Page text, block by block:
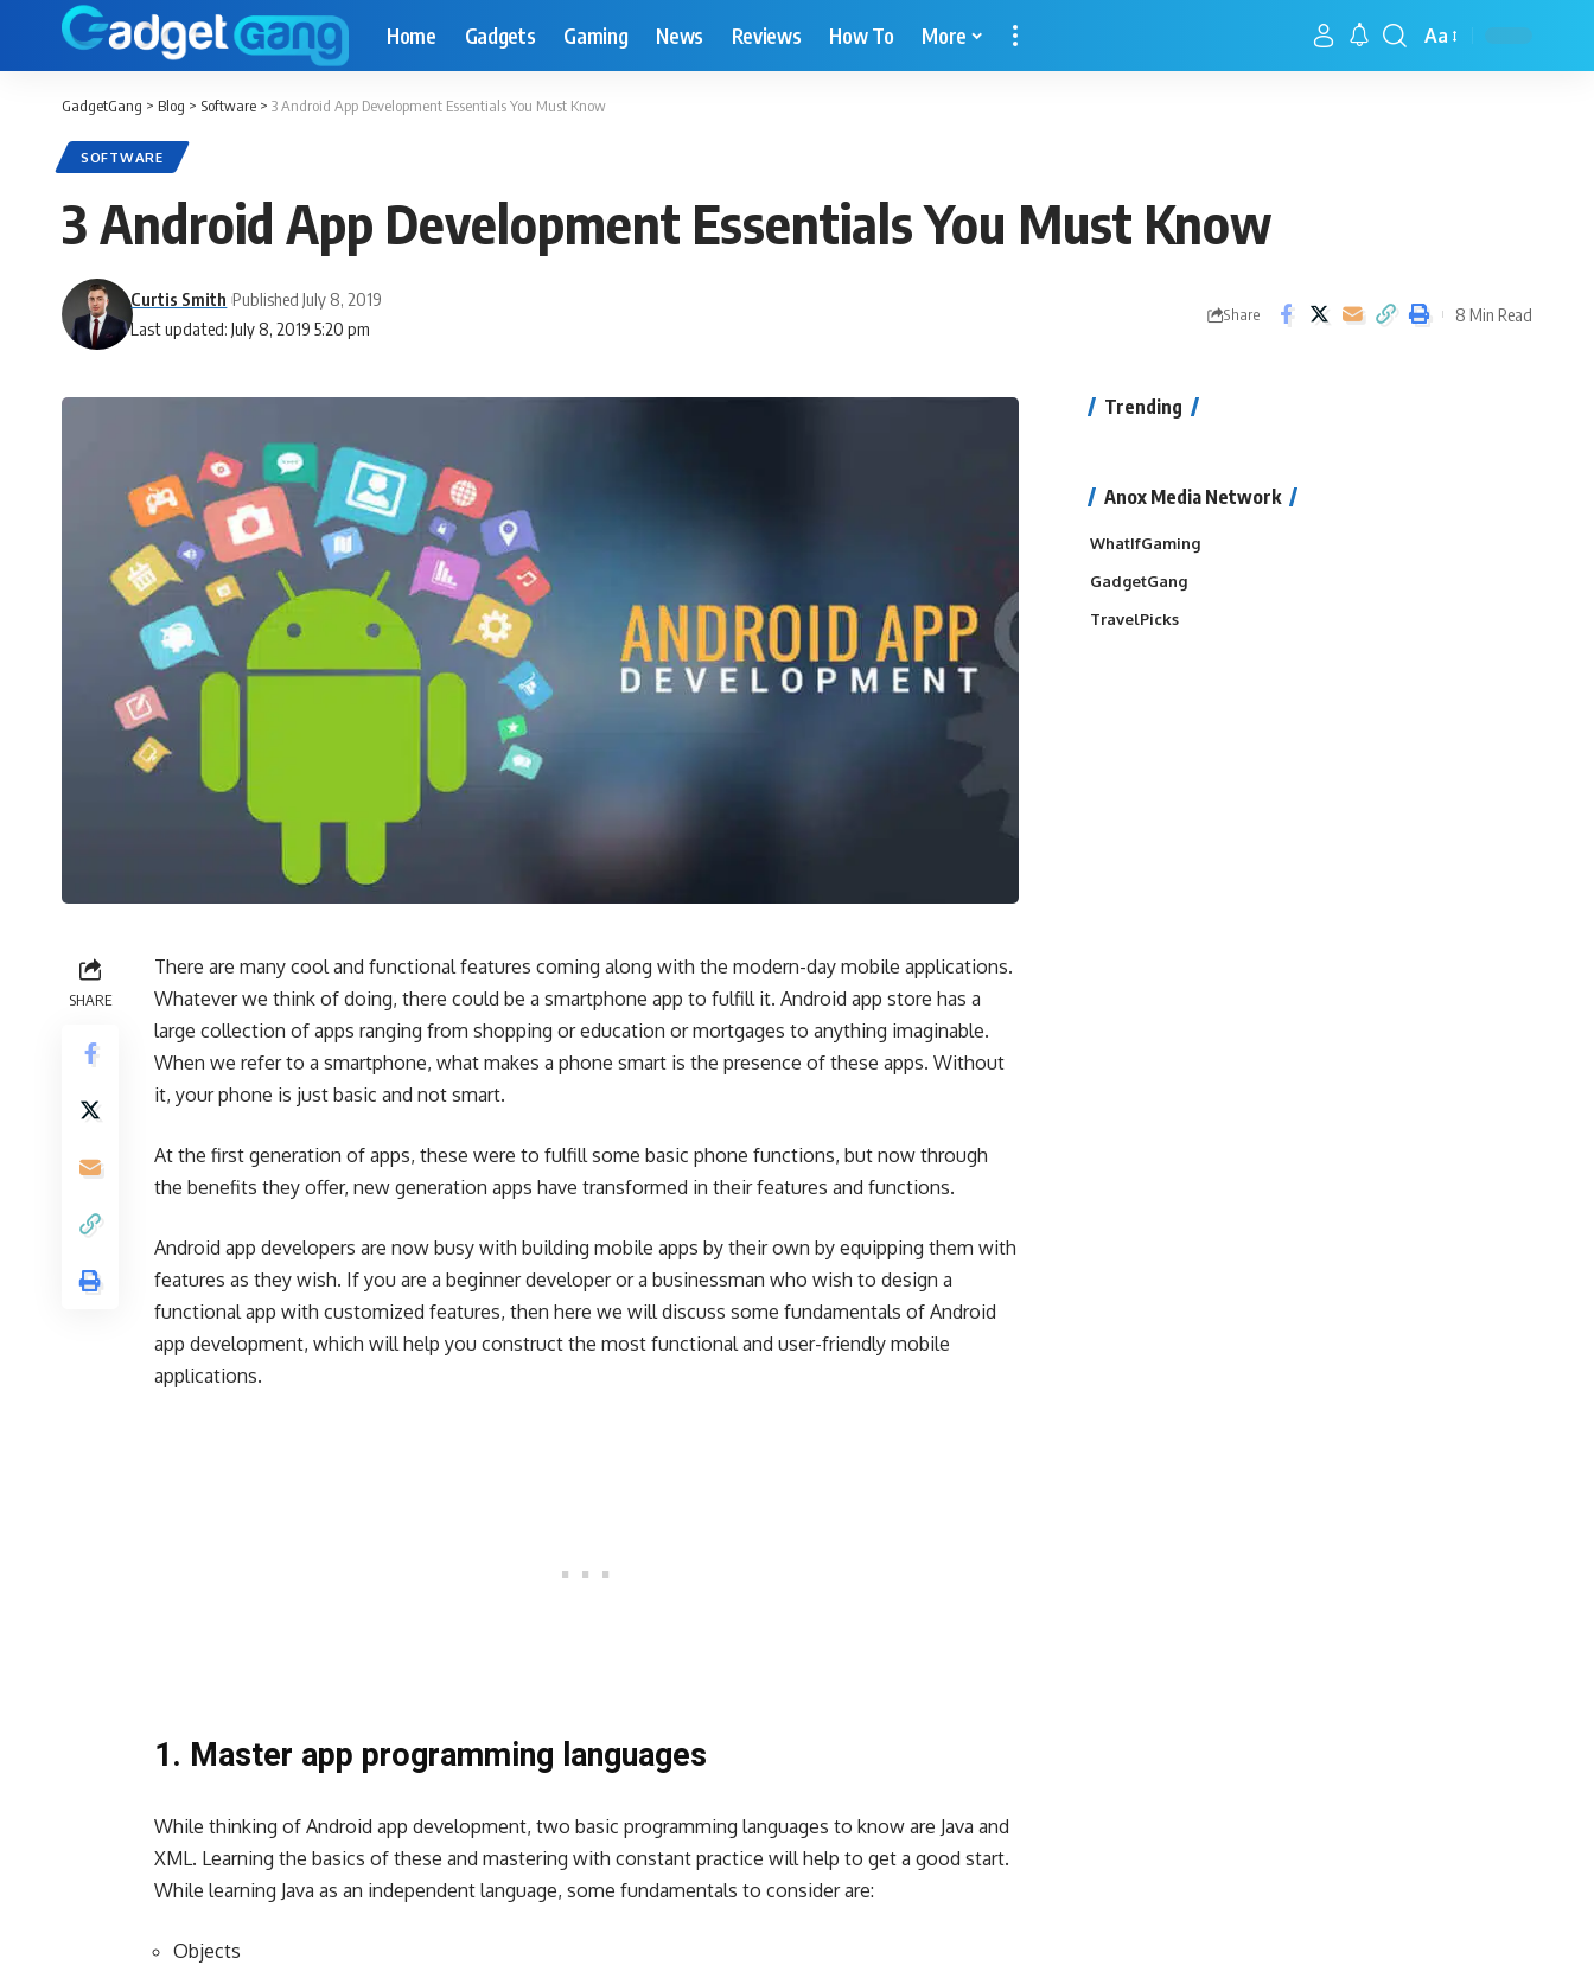
Home Gadgets Gaming News Reviews How To More Aa
GadgetGang > Blog > Software > 3 Android App Development Essentials You Must Know
SOFTWARE
3 Android App Development Essentials You Must Know
Last updated: July 8, 2019 5:20 pm
Curtis Smith Published July 8, 2019
Share 8 Min Read
SHARE
There are many cool and functional features coming along with the modern-day mobile applications.
Whatever we think of doing, there could be a smartphone app to fulfill it. Android app store has a
large collection of apps ranging from shopping or education or mortgages to anything imaginable.
When we refer to a smartphone, what makes a phone smart is the presence of these apps. Without
it, your phone is just basic and not smart.
At the first generation of apps, these were to fulfill some basic phone functions, but now through
the benefits they offer, new generation apps have transformed in their features and functions.
Android app developers are now busy with building mobile apps by their own by equipping them with
features as they wish. If you are a beginner developer or a businessman who wish to design a
functional app with customized features, then here we will discuss some fundamentals of Android
app development, which will help you construct the most functional and user-friendly mobile
applications.
1. Master app programming languages
While thinking of Android app development, two basic programming languages to know are Java and
XML. Learning the basics of these and mastering with constant practice will help to get a good start.
While learning Java as an independent language, some fundamentals to consider are:
Objects
Trending
Anox Media Network
WhatIfGaming
GadgetGang
TravelPicks